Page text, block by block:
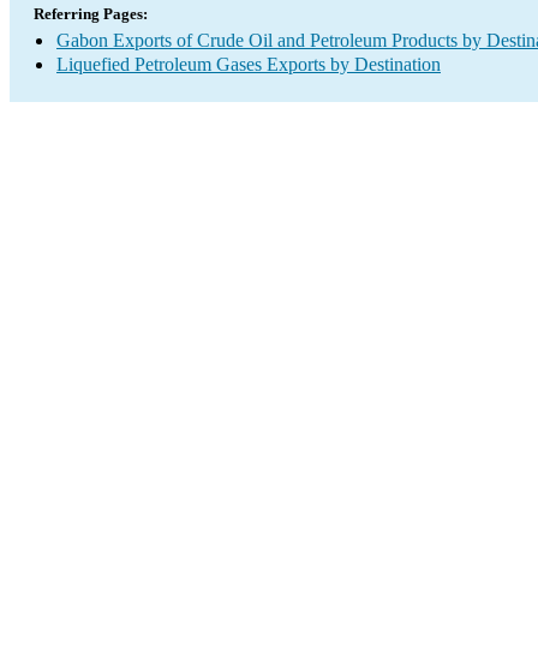
Referring Pages:
Gabon Exports of Crude Oil and Petroleum Products by
Liquefied Petroleum Gases Exports by Destination